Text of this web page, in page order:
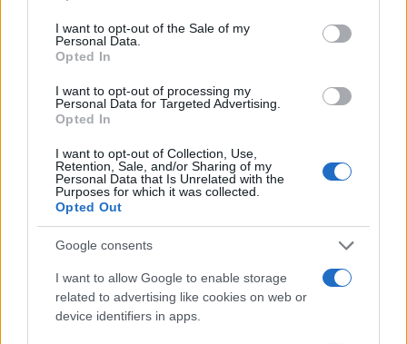
use your data for below specified purposes in below Google
consent section.
I want to opt-out of the Sale of my
Personal Data.
Opted In
I want to opt-out of processing my
Personal Data for Targeted Advertising.
Opted In
I want to opt-out of Collection, Use,
Retention, Sale, and/or Sharing of my
Personal Data that Is Unrelated with the
Purposes for which it was collected.
Opted Out
Google consents
I want to allow Google to enable storage
related to advertising like cookies on web or
device identifiers in apps.
Linda Pellegrini reported from Genoa on the
reconversion of the former port area,
editor with responsibility for historical columns
and proposer of local memory investigations.
Graduate of the University of Genoa, keeps